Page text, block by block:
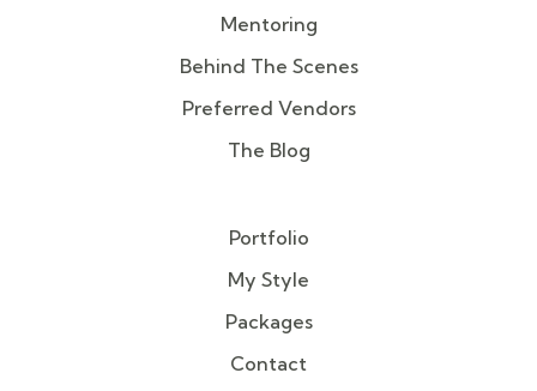
Mentoring
Behind The Scenes
Preferred Vendors
The Blog
Portfolio
My Style
Packages
Contact